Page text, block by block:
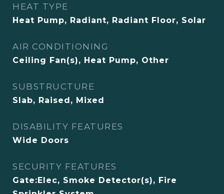
HEAT TYPE
Heat Pump, Radiant, Radiant Floor, Solar
AIR CONDITIONING
Ceiling Fan(s), Heat Pump, Other
SUBSTRUCTURE
Slab, Raised, Mixed
DISABILITY FEATURES
Wide Doors
SECURITY FEATURES
Gate:Elec, Smoke Detector(s), Fire